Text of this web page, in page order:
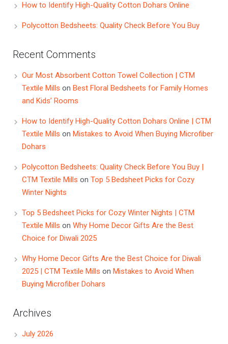
How to Identify High-Quality Cotton Dohars Online
Polycotton Bedsheets: Quality Check Before You Buy
Recent Comments
Our Most Absorbent Cotton Towel Collection | CTM
Textile Mills on Best Floral Bedsheets for Family Homes
and Kids’ Rooms
How to Identify High-Quality Cotton Dohars Online | CTM
Textile Mills on Mistakes to Avoid When Buying Microfiber
Dohars
Polycotton Bedsheets: Quality Check Before You Buy |
CTM Textile Mills on Top 5 Bedsheet Picks for Cozy
Winter Nights
Top 5 Bedsheet Picks for Cozy Winter Nights | CTM
Textile Mills on Why Home Decor Gifts Are the Best
Choice for Diwali 2025
Why Home Decor Gifts Are the Best Choice for Diwali
2025 | CTM Textile Mills on Mistakes to Avoid When
Buying Microfiber Dohars
Archives
July 2026